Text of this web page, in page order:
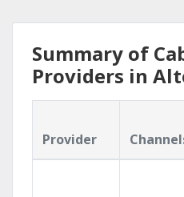
Summary of
Providers in
Provider